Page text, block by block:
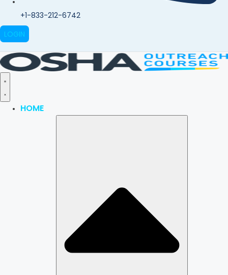
+1-833-212-6742
LOGIN
HOME